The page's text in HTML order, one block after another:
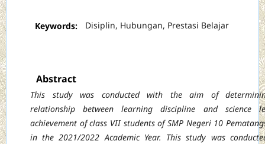
Keywords: Disiplin, Hubungan, Prestasi Belajar
Abstract
This study was conducted with the aim of
relationship between learning discipline and science
achievement of class VII students of SMP Negeri 10
in the 2021/2022 Academic Year. This study was